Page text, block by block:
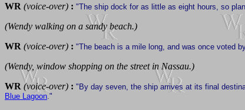
WR (voice-over) : "The ship dock for as little as eight hours, so
(Wendy walking on a sandy beach.)
WR (voice-over) : "The beach is a mile long, and was once voted
(Wendy, window shopping on the street in Nassau.)
WR (voice-over) : "By day seven, the ship arrives at its final
Blue Lagoon ."